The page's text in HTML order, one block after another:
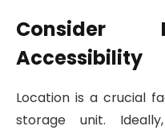
Consider
Accessibility
Location is a crucial
storage unit.